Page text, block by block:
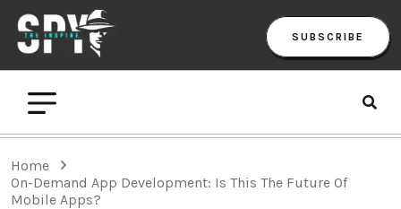
SUBSCRIBE
Home
On-Demand App Development: Is This The Future Of
Mobile Apps?